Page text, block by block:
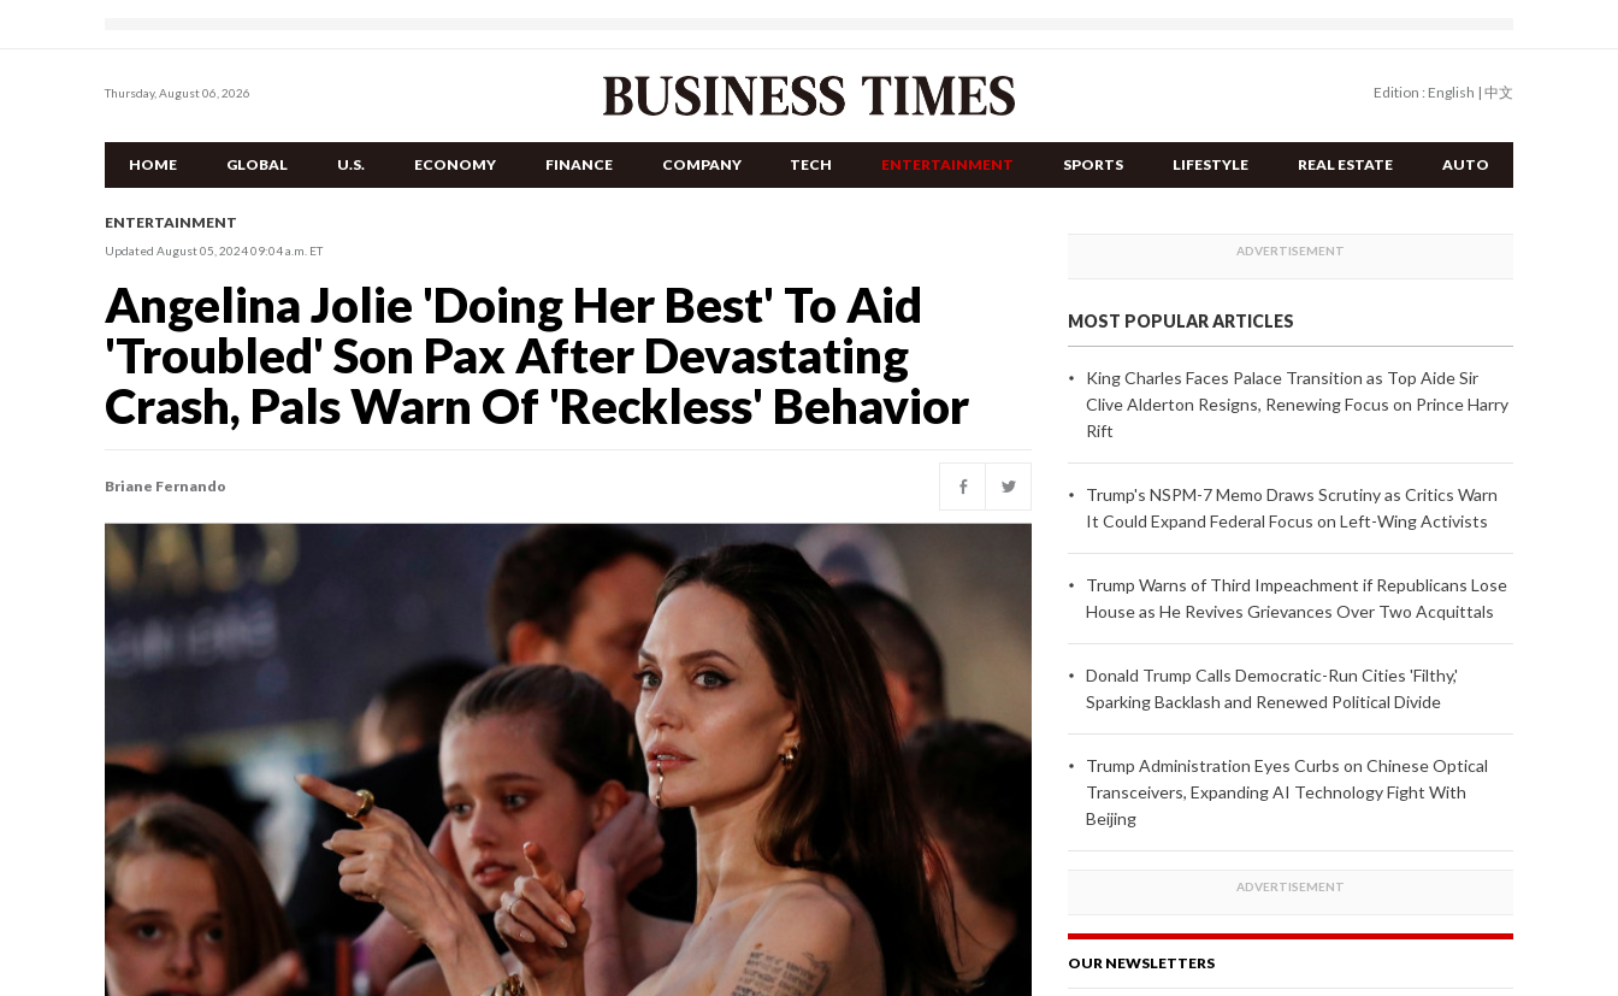
Thursday, August 06, 2026 Edition : English | 中文
HOME GLOBAL U.S. ECONOMY FINANCE COMPANY TECH ENTERTAINMENT SPORTS LIFESTYLE REAL ESTATE AUTO
ENTERTAINMENT
Updated August 05, 2024 09:04 a.m. ET
Angelina Jolie 'Doing Her Best' To Aid
'Troubled' Son Pax After Devastating
Crash, Pals Warn Of 'Reckless' Behavior
Briane Fernando
MOST POPULAR ARTICLES
King Charles Faces Palace Transition as Top Aide Sir
Clive Alderton Resigns, Renewing Focus on Prince Harry
Rift
Trump's NSPM-7 Memo Draws Scrutiny as Critics Warn
It Could Expand Federal Focus on Left-Wing Activists
Trump Warns of Third Impeachment if Republicans Lose
House as He Revives Grievances Over Two Acquittals
Donald Trump Calls Democratic-Run Cities 'Filthy,'
Sparking Backlash and Renewed Political Divide
Trump Administration Eyes Curbs on Chinese Optical
Transceivers, Expanding AI Technology Fight With
Beijing
OUR NEWSLETTERS